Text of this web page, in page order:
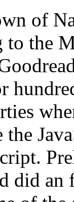
of
the
the
did